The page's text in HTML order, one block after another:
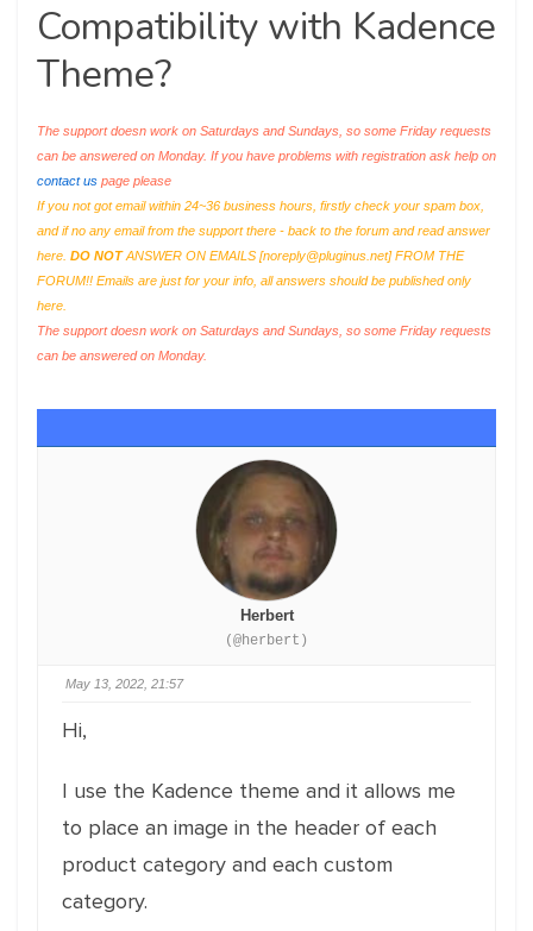
Compatibility with Kadence
Theme?
The support doesn work on Saturdays and Sundays, so some Friday requests
can be answered on Monday. If you have problems with registration ask help on
contact us page please
If you not got email within 24~36 business hours, firstly check your spam box,
and if no any email from the support there - back to the forum and read answer
here. DO NOTANSWER ON EMAILS [noreply@pluginus.net] FROM THE
FORUM!! Emails are just for your info, all answers should be published only
here.
The support doesn work on Saturdays and Sundays, so some Friday requests
can be answered on Monday.
Herbert
(@herbert)
May 13, 2022, 21:57
Hi,
I use the Kadence theme and it allows me
to place an image in the header of each
product category and each custom
category.